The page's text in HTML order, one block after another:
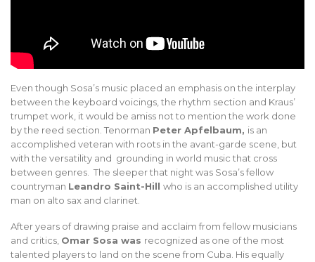
Even though Sosa’s music placed an emphasis on the interplay
between the keyboard voicings, the rhythm section and Kraus’
trumpet work, it would be amiss not to mention the work done
by the reed section. Tenorman Peter Apfelbaum, is an
accomplished veteran with roots in the avant-garde scene, but
with the versatility and grounding in world music that cross
between genres. The sleeper that night was Sosa’s fellow
countryman Leandro Saint-Hill who is an accomplished utility
man on alto sax and clarinet.
After years of drawing praise and acclaim from fellow musicians
and critics, Omar Sosa was recognized as one of the most
talented players to land on the scene from Cuba. His equally